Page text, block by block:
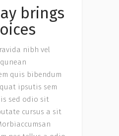
brings
nibh vel
quis bibendum
ipsutis sem
sed odio sit
cursus a sit